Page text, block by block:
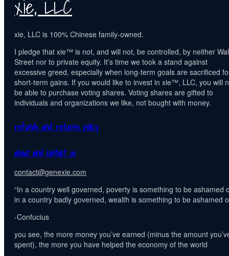
xie, LLC
xie, LLC is 100% Chinese family-owned.
I pledge that xie™ is not, and will not, be controlled, by neither
Street nor to private equity. It’s time we took a stand against
excessive greed, especially when long-term goals are sacrificed
short-term gains. If you would like to invest in xie™, LLC, you will
be able to purchase voting shares. Voting shares are gifted to
individuals and organizations we like, not bought with money.
refunds and returns policy
about and contact us
contact@genexie.com
“In a country well governed, poverty is something to be ashamed
in a country badly governed, wealth is something to be ashamed
-Confucius
you see, the more money you’ve earned (minus the amount
spent), the more you have helped the economy of the world